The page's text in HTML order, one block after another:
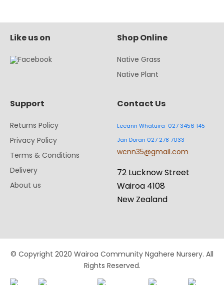
Like us on Shop Online
Native Grass
Native Plant
Support
Returns Policy
Privacy Policy
Terms & Conditions
Delivery
About us
Contact Us
Leeann Whatuira 027 3456 145
Jan Doran 027 278 7033
wcnn35@gmail.com
72 Lucknow Street
Wairoa 4108
New Zealand
© Copyright 2020 Wairoa Community Ngahere Nursery. All
Rights Reserved.